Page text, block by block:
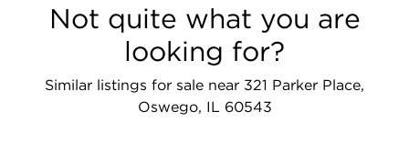
Not quite what you are
looking for?
Similar listings for sale near 321 Parker Place,
Oswego, IL 60543